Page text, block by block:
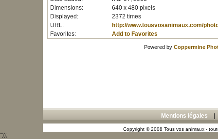
Dimensions:
640 x 480 pixels
Displayed:
2372 times
URL:
http://www.tousvosanimaux.com/
Favorites:
Add to Favorites
Powered by Coppermine
Mentions légales
Copyright © 2008 Tous vos animaux -
"));